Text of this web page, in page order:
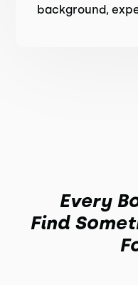
background,
Every
Find